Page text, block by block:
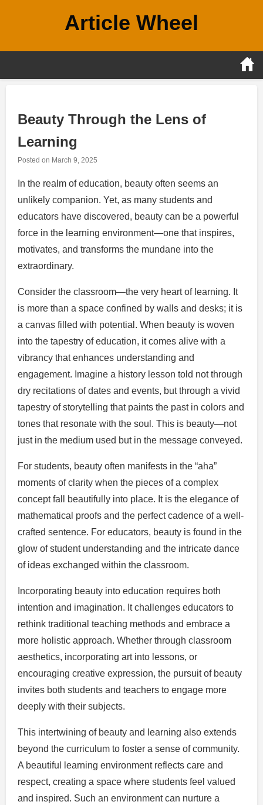
Article Wheel
Beauty Through the Lens of
Learning
Posted on March 9, 2025
In the realm of education, beauty often seems an
unlikely companion. Yet, as many students and
educators have discovered, beauty can be a powerful
force in the learning environment—one that inspires,
motivates, and transforms the mundane into the
extraordinary.
Consider the classroom—the very heart of learning. It
is more than a space confined by walls and desks; it is
a canvas filled with potential. When beauty is woven
into the tapestry of education, it comes alive with a
vibrancy that enhances understanding and
engagement. Imagine a history lesson told not through
dry recitations of dates and events, but through a vivid
tapestry of storytelling that paints the past in colors and
tones that resonate with the soul. This is beauty—not
just in the medium used but in the message conveyed.
For students, beauty often manifests in the “aha”
moments of clarity when the pieces of a complex
concept fall beautifully into place. It is the elegance of
mathematical proofs and the perfect cadence of a well-
crafted sentence. For educators, beauty is found in the
glow of student understanding and the intricate dance
of ideas exchanged within the classroom.
Incorporating beauty into education requires both
intention and imagination. It challenges educators to
rethink traditional teaching methods and embrace a
more holistic approach. Whether through classroom
aesthetics, incorporating art into lessons, or
encouraging creative expression, the pursuit of beauty
invites both students and teachers to engage more
deeply with their subjects.
This intertwining of beauty and learning also extends
beyond the curriculum to foster a sense of community.
A beautiful learning environment reflects care and
respect, creating a space where students feel valued
and inspired. Such an environment can nurture a